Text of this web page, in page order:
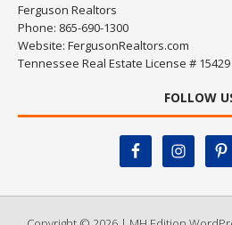
Ferguson Realtors
Phone: 865-690-1300
Website: FergusonRealtors.com
Tennessee Real Estate License # 15429
FOLLOW